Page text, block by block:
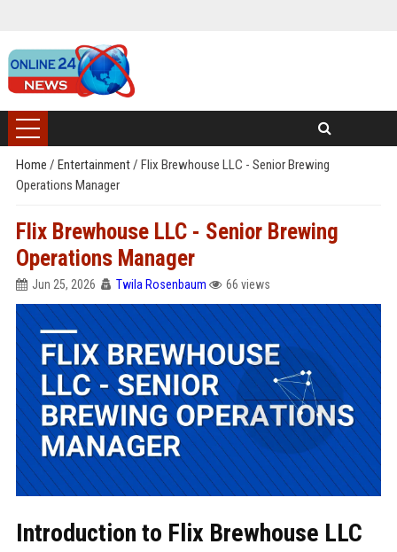
Home / Entertainment/ Flix Brewhouse LLC - Senior Brewing
Operations Manager
Flix Brewhouse LLC - Senior Brewing
Operations Manager
Jun 25, 2026 Twila Rosenbaum 66 views
Introduction to Flix Brewhouse LLC